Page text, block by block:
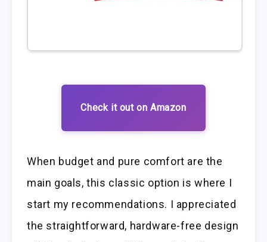
Check it out on Amazon
When budget and pure comfort are the
main goals, this classic option is where I
start my recommendations. I appreciated
the straightforward, hardware-free design